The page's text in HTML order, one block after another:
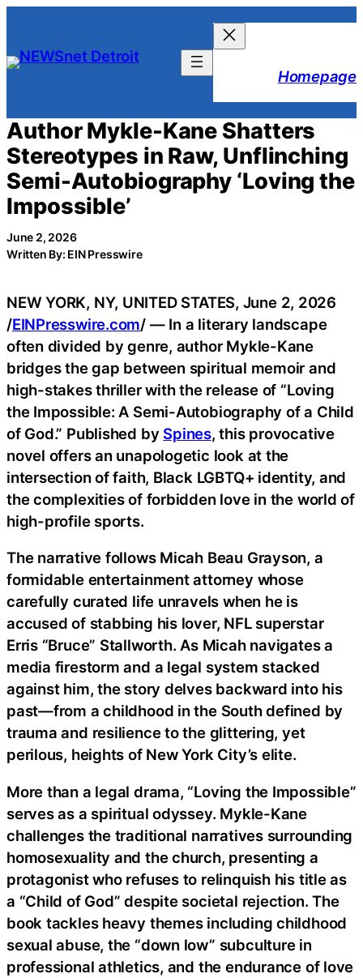
content
Homepage
Author Mykle-Kane Shatters
Stereotypes in Raw, Unflinching
Semi-Autobiography ‘Loving the
Impossible’
June 2, 2026
Written By: EIN Presswire
NEW YORK, NY, UNITED STATES, June 2, 2026
/EINPresswire.com/ — In a literary landscape
often divided by genre, author Mykle-Kane
bridges the gap between spiritual memoir and
high-stakes thriller with the release of “Loving
the Impossible: A Semi-Autobiography of a Child
of God.” Published by Spines, this provocative
novel offers an unapologetic look at the
intersection of faith, Black LGBTQ+ identity, and
the complexities of forbidden love in the world of
high-profile sports.
The narrative follows Micah Beau Grayson, a
formidable entertainment attorney whose
carefully curated life unravels when he is
accused of stabbing his lover, NFL superstar
Erris “Bruce” Stallworth. As Micah navigates a
media firestorm and a legal system stacked
against him, the story delves backward into his
past—from a childhood in the South defined by
trauma and resilience to the glittering, yet
perilous, heights of New York City’s elite.
More than a legal drama, “Loving the Impossible”
serves as a spiritual odyssey. Mykle-Kane
challenges the traditional narratives surrounding
homosexuality and the church, presenting a
protagonist who refuses to relinquish his title as
a “Child of God” despite societal rejection. The
book tackles heavy themes including childhood
sexual abuse, the “down low” subculture in
professional athletics, and the endurance of love